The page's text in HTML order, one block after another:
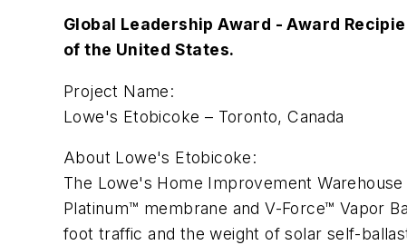
Global Leadership Award - Award
of the United States.
Project Name:
Lowe's Etobicoke – Toronto, Canada
About Lowe's Etobicoke:
The Lowe's Home Improvement
Platinum™ membrane and V-Force™ Vapor
foot traffic and the weight of solar self-